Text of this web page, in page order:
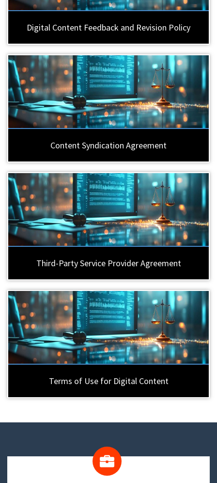
Digital Content Feedback and Revision Policy
Content Syndication Agreement
Third-Party Service Provider Agreement
Terms of Use for Digital Content